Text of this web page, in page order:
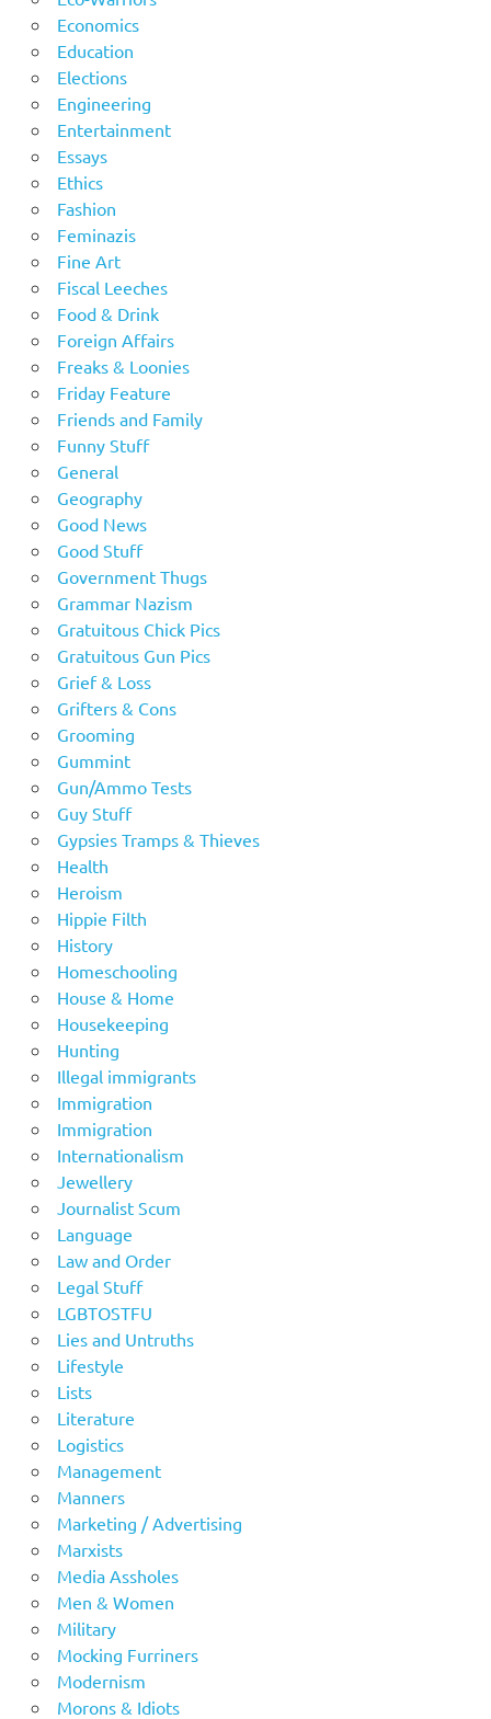
Economics
Education
Elections
Engineering
Entertainment
Essays
Ethics
Fashion
Feminazis
Fine Art
Fiscal Leeches
Food & Drink
Foreign Affairs
Freaks & Loonies
Friday Feature
Friends and Family
Funny Stuff
General
Geography
Good News
Good Stuff
Government Thugs
Grammar Nazism
Gratuitous Chick Pics
Gratuitous Gun Pics
Grief & Loss
Grifters & Cons
Grooming
Gummint
Gun/Ammo Tests
Guy Stuff
Gypsies Tramps & Thieves
Health
Heroism
Hippie Filth
History
Homeschooling
House & Home
Housekeeping
Hunting
Illegal immigrants
Immigration
Immigration
Internationalism
Jewellery
Journalist Scum
Language
Law and Order
Legal Stuff
LGBTOSTFU
Lies and Untruths
Lifestyle
Lists
Literature
Logistics
Management
Manners
Marketing / Advertising
Marxists
Media Assholes
Men & Women
Military
Mocking Furriners
Modernism
Morons & Idiots